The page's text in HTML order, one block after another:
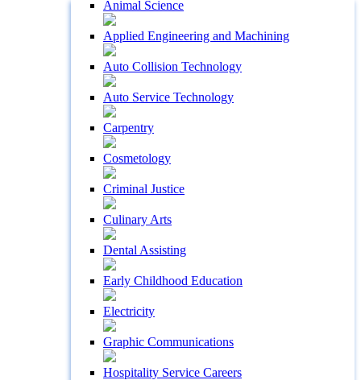
Animal Science
Applied Engineering and Machining
Auto Collision Technology
Auto Service Technology
Carpentry
Cosmetology
Criminal Justice
Culinary Arts
Dental Assisting
Early Childhood Education
Electricity
Graphic Communications
Hospitality Service Careers